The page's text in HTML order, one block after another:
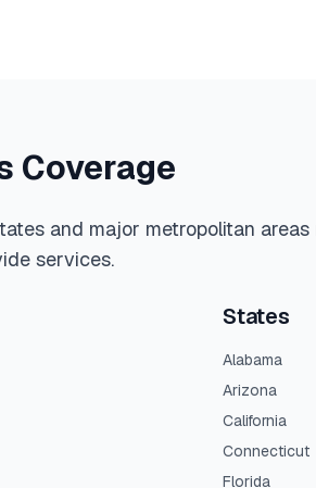
Coverage
and major metropolitan
services.
States
Alabama
Arizona
California
Connecticut
Florida